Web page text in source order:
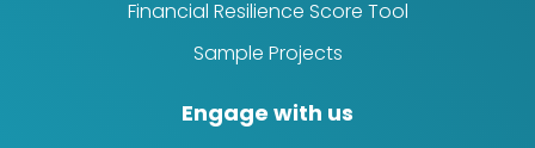
Financial Resilience Score Tool
Sample Projects
Engage with us